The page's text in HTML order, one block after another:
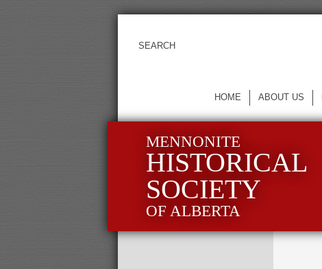
HOME ABOUT US
MENNONITE
HISTORICAL
SOCIETY
OF ALBERTA